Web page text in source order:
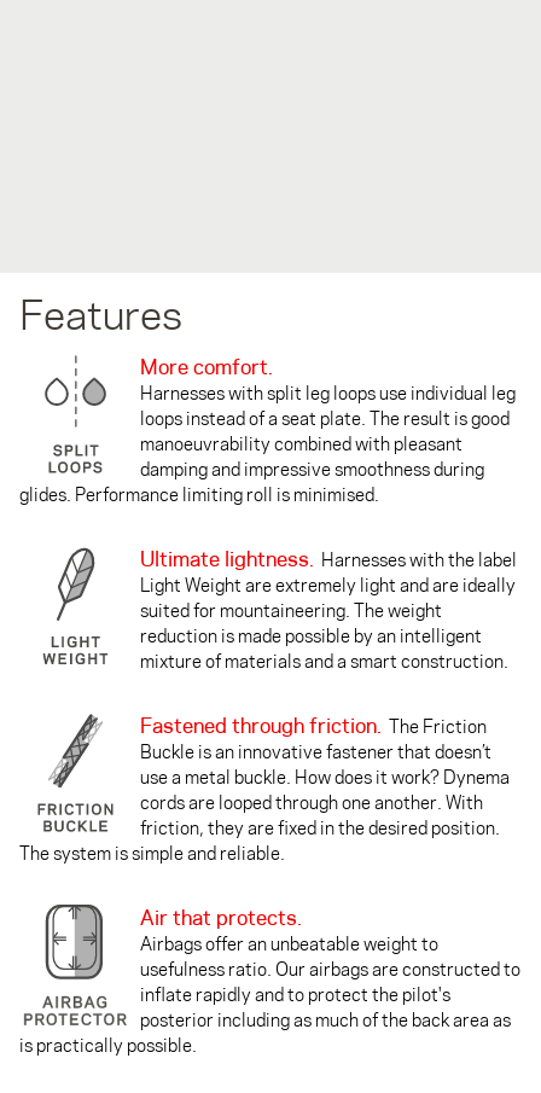
Features
More comfort.
Harnesses with split leg loops use individual leg
loops instead of a seat plate. The result is good
manoeuvrability combined with pleasant
damping and impressive smoothness during
glides. Performance limiting roll is minimised.
Ultimate lightness. Harnesses with the label
Light Weight are extremely light and are ideally
suited for mountaineering. The weight
reduction is made possible by an intelligent
mixture of materials and a smart construction.
Fastened through friction. The Friction
Buckle is an innovative fastener that doesn’t
use a metal buckle. How does it work? Dynema
cords are looped through one another. With
friction, they are fixed in the desired position.
The system is simple and reliable.
Air that protects.
Airbags offer an unbeatable weight to
usefulness ratio. Our airbags are constructed to
inflate rapidly and to protect the pilot's
posterior including as much of the back area as
is practically possible.